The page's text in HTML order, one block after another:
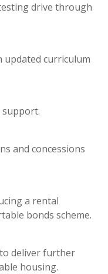
testing drive through
updated curriculum
support.
and concessions
a rental
bonds scheme.
deliver further
housing.